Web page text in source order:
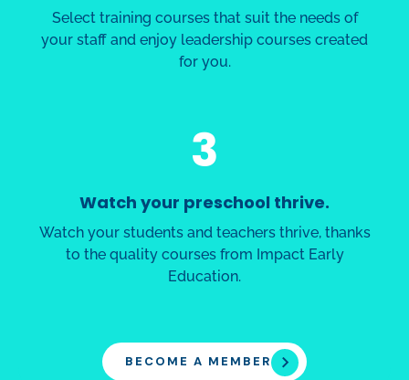
Select training courses that suit the needs of
your staff and enjoy leadership courses created
for you.
3
Watch your preschool thrive.
Watch your students and teachers thrive, thanks
to the quality courses from Impact Early
Education.
BECOME A MEMBER